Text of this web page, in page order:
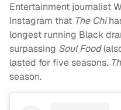
Entertainment journalist
Instagram that The Chi
longest running Black
surpassing Soul Food
lasted for five seasons.
season.